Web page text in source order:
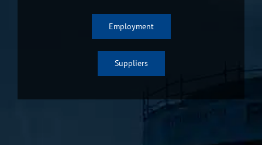
Employment
Suppliers